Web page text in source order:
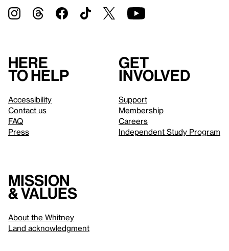
Here
to help
Accessibility
Contact us
FAQ
Press
Get
involved
Support
Membership
Careers
Independent Study Program
Mission
& values
About the Whitney
Land acknowledgment